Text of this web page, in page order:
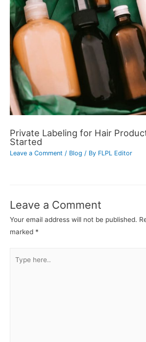
Private Labeling for Hair
Started
Leave a Comment / Blog / By FLPL Editor
Leave a Comment
Your email address will not be published.
marked *
here..